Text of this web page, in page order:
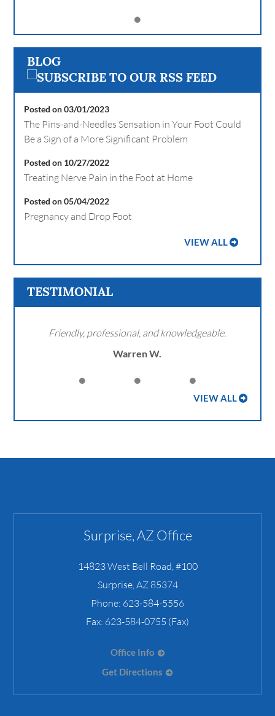
BLOG
Posted on 03/01/2023
The Pins-and-Needles Sensation in Your Foot Could
Be a Sign of a More Significant Problem
Posted on 10/27/2022
Treating Nerve Pain in the Foot at Home
Posted on 05/04/2022
Pregnancy and Drop Foot
VIEW ALL
TESTIMONIAL
Friendly, professional, and knowledgeable.
Warren W.
VIEW ALL
Surprise, AZ Office
14823 West Bell Road, #100
Surprise,AZ 85374
Phone: 623-584-5556
Fax: 623-584-0755 (Fax)
Office Info
Get Directions